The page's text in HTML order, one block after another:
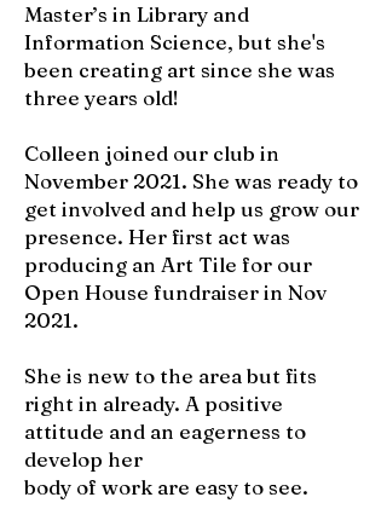
Master’s in Library and
Information Science, but she's
been creating art since she was
three years old!
Colleen joined our club in
November 2021. She was ready to
get involved and help us grow our
presence. Her first act was
producing an Art Tile for our
Open House fundraiser in Nov
2021.
She is new to the area but fits
right in already. A positive
attitude and an eagerness to
develop her
body of work are easy to see.